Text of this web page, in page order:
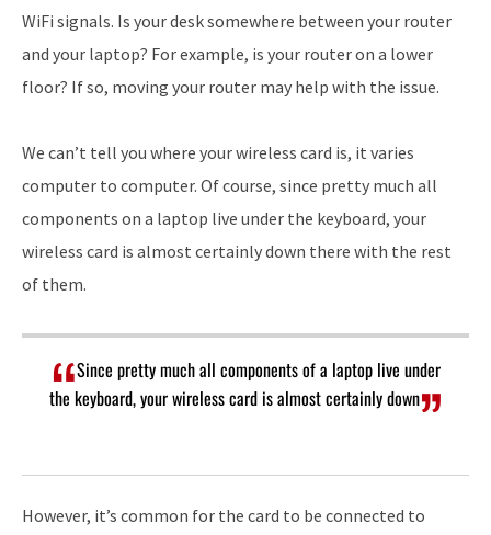
WiFi signals. Is your desk somewhere between your router
and your laptop? For example, is your router on a lower
floor? If so, moving your router may help with the issue.
We can’t tell you where your wireless card is, it varies
computer to computer. Of course, since pretty much all
components on a laptop live under the keyboard, your
wireless card is almost certainly down there with the rest
of them.
Since pretty much all components of a laptop live under
the keyboard, your wireless card is almost certainly down
However, it’s common for the card to be connected to